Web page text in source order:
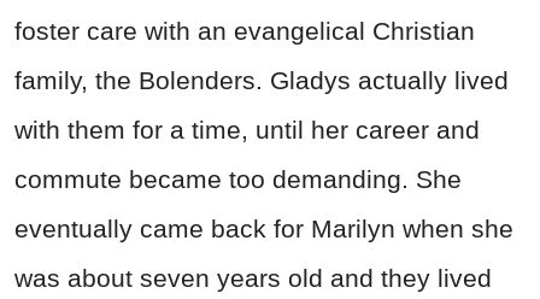
foster care with an evangelical Christian
family, the Bolenders. Gladys actually lived
with them for a time, until her career and
commute became too demanding. She
eventually came back for Marilyn when she
was about seven years old and they lived